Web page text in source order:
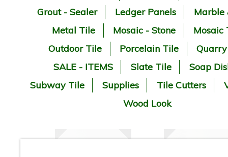
Grout - Sealer
Ledger Panels
Marble
Metal Tile
Mosaic - Stone
Mosaic
Outdoor Tile
Porcelain Tile
SALE - ITEMS
Slate Tile
Soap
Subway Tile
Supplies Tile Cutters
Wood Look